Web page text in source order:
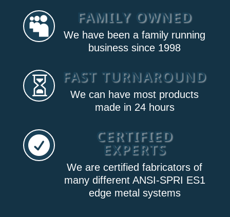
 FAMILY OWNED
We have been a family running
business since 1998
 FAST TURNAROUND
We can have most products
made in 24 hours
 CERTIFIED
EXPERTS
We are certified fabricators of
many different ANSI-SPRI ES1
edge metal systems